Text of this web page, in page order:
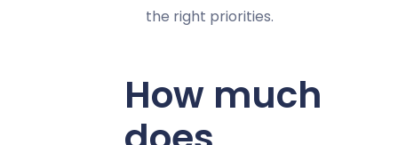
the right priorities.
How much